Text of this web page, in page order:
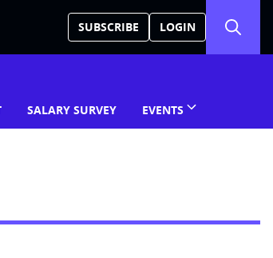
SUBSCRIBE LOGIN
SALARY SURVEY EVENTS